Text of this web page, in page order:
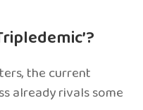
the current
already rivals some